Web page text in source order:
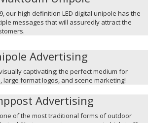
our high definition LED digital unipole has the
messages that will assuredly attract the
Advertising
captivating; the perfect medium for
large format logos, and scene marketing!
Advertising
of the most traditional forms of outdoor